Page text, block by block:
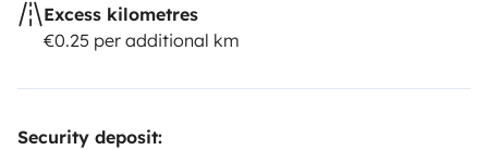
Excess kilometres
€0.25 per additional km
Security deposit: